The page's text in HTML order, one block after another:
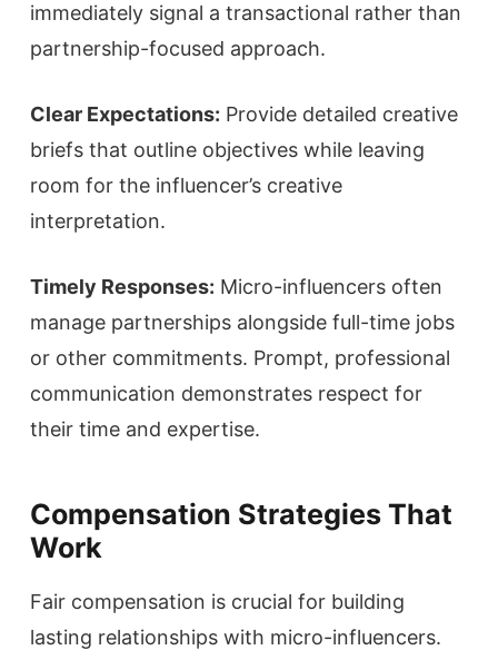
immediately signal a transactional rather than
partnership-focused approach.
Clear Expectations: Provide detailed creative
briefs that outline objectives while leaving
room for the influencer’s creative
interpretation.
Timely Responses: Micro-influencers often
manage partnerships alongside full-time jobs
or other commitments. Prompt, professional
communication demonstrates respect for
their time and expertise.
Compensation Strategies That
Work
Fair compensation is crucial for building
lasting relationships with micro-influencers.